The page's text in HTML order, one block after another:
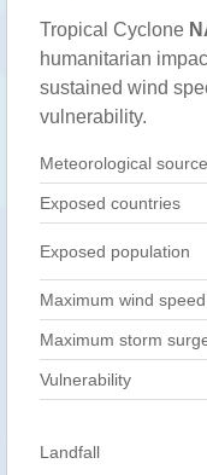
Tropical Cyclone
humanitarian
sustained wind
vulnerability.
Meteorological source
Exposed countries
Exposed population
Maximum wind speed
Maximum storm
Vulnerability
Landfall